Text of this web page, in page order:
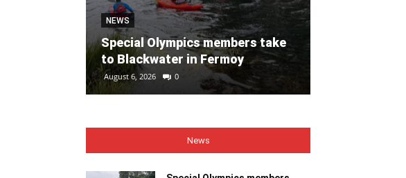
NEWS
Special Olympics members take
to Blackwater in Fermoy
August 6, 2026 0
News